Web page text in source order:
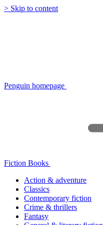
> Skip to content
Penguin homepage
Fiction Books
Action & adventure
Classics
Contemporary fiction
Crime & thrillers
Fantasy